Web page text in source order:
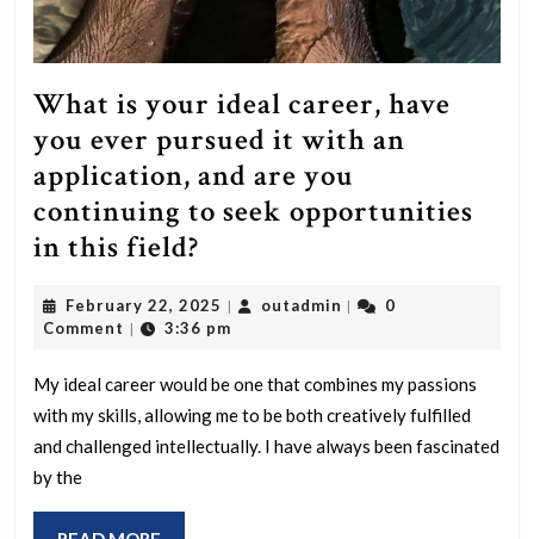
What is your ideal career, have
you ever pursued it with an
application, and are you
continuing to seek opportunities
in this field?
your
career,
have
you
February 22, 2025 February
22,
| outadmin outadmin
|
0
Comment | 3:36 pm
My ideal career would be one that combines my passions
with my skills, allowing me to be both creatively fulfilled
and challenged intellectually. I have always been fascinated
by the